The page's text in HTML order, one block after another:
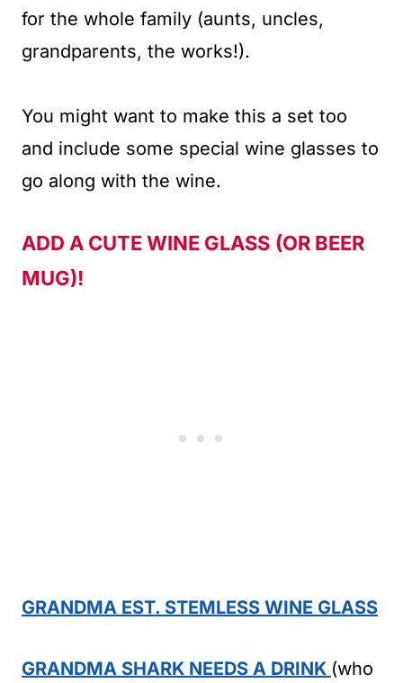
for the whole family (aunts, uncles,
grandparents, the works!).
You might want to make this a set too
and include some special wine glasses to
go along with the wine.
ADD A CUTE WINE GLASS (OR BEER
MUG)!
GRANDMA EST. STEMLESS WINE GLASS
GRANDMA SHARK NEEDS A DRINK (who